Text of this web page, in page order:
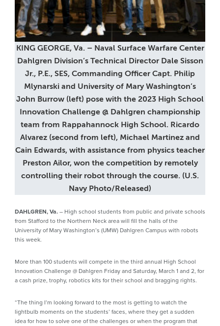
KING GEORGE, Va. – Naval Surface Warfare Center
Dahlgren Division’s Technical Director Dale Sisson
Jr., P.E., SES, Commanding Officer Capt. Philip
Mlynarski and University of Mary Washington’s
John Burrow (left) pose with the 2023 High School
Innovation Challenge @ Dahlgren championship
team from Rappahannock High School. Ricardo
Alvarez (second from left), Michael Martinez and
Cain Edwards, with assistance from physics teacher
Preston Ailor, won the competition by remotely
controlling their robot through the course. (U.S.
Navy Photo/Released)
DAHLGREN, Va.– High school students from public and private schools
from Stafford to the Northern Neck area will fill the halls of the
University of Mary Washington’s (UMW) Dahlgren Campus with robots
this week.
More than 100 students will compete in the third annual High School
Innovation Challenge @ Dahlgren Friday and Saturday, March 1 and 2, for
a cash prize, trophy, robotics kits for their school and bragging rights.
“The thing I’m looking forward to the most is getting to watch the
lightbulb moments on the students’ faces, where they get a sudden
idea for how to solve one of the challenges or when the program that